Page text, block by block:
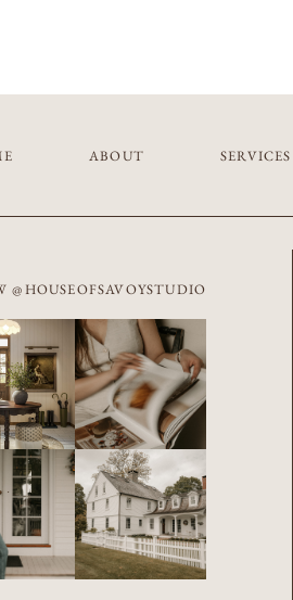
ABOUT SERVICES
@HOUSEOFSAVOYSTUDIO